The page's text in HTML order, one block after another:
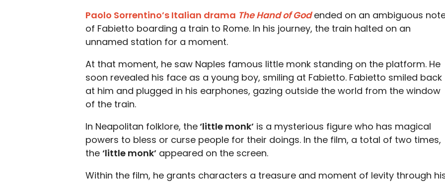
Paolo Sorrentino’s Italian drama The Hand of Godended on an ambiguous
of Fabietto boarding a train to Rome. In his journey, the train halted on an
unnamed station for a moment.
At that moment, he saw Naples famous little monk standing on the platform. He
soon revealed his face as a young boy, smiling at Fabietto. Fabietto smiled back
at him and plugged in his earphones, gazing outside the world from the window
of the train.
In Neapolitan folklore, the‘little monk’ is a mysterious figure who has magical
powers to bless or curse people for their doings. In the film, a total of two times,
the ‘little monk’ appeared on the screen.
Within the film, he grants characters a treasure and moment of levity through